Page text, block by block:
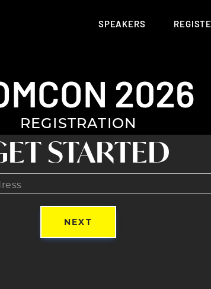
SPEAKERS
2026
REGISTRATION